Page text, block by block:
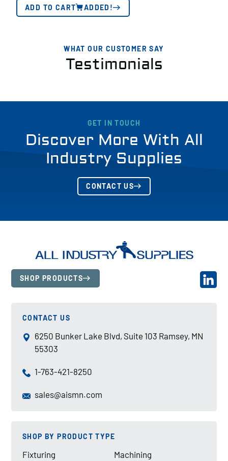
ADD TO CART ADDED!
WHAT OUR CUSTOMER SAY
Testimonials
GET IN TOUCH
Discover More With All
Industry Supplies
CONTACT US
SHOP PRODUCTS
CONTACT US
6250 Bunker Lake Blvd, Suite 103 Ramsey, MN
55303
1-763-421-8250
sales@aismn.com
SHOP BY PRODUCT TYPE
Fixturing Machining